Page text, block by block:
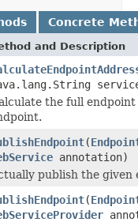
Concrete
and Description
the full
(
annotation)
publish the given
(